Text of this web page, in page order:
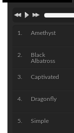
Amethyst
Black
Albatross
Captivated
Dragonfly
Simple